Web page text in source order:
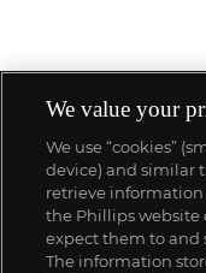
We value your
We use “cookies”
device) and similar
retrieve information
the Phillips website
expect them to and
The information